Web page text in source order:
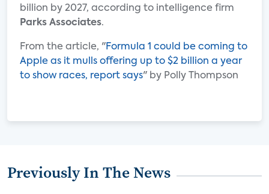
billion by 2027, according to intelligence firm
Parks Associates.
From the article, "Formula 1 could be coming to
Apple as it mulls offering up to $2 billion a year
to show races, report says" by Polly Thompson
Previously In The News